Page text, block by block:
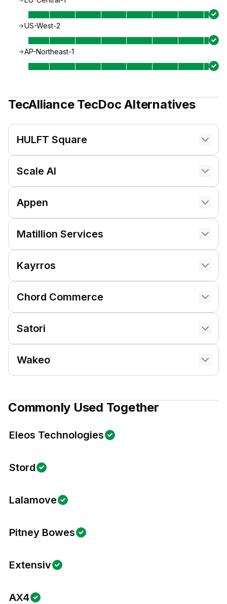
US-West-2
AP-Northeast-1
TecAlliance TecDoc Alternatives
HULFT Square
Scale AI
Appen
Matillion Services
Kayrros
Chord Commerce
Satori
Wakeo
Commonly Used Together
Eleos Technologies
Stord
Lalamove
Pitney Bowes
Extensiv
AX4